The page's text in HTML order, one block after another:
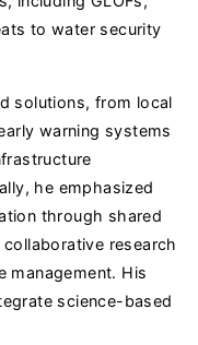
to water security
solutions, from local
warning systems
he emphasized
through shared
research
management. His
science-based